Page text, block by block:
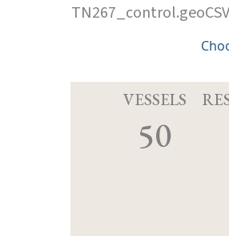
TN267_control.geoCSV
VESSELS
50